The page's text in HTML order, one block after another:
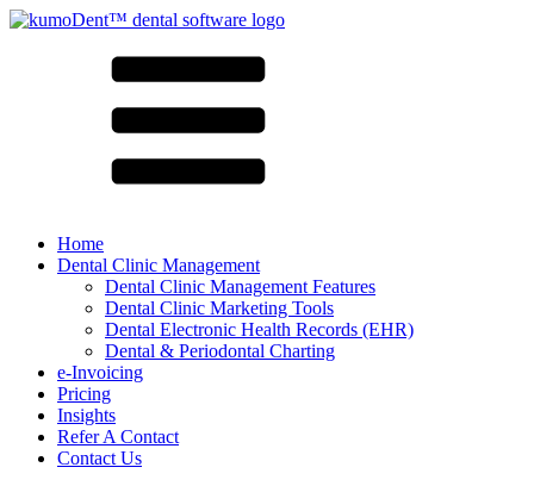
Home
Dental Clinic Management
Dental Clinic Management Features
Dental Clinic Marketing Tools
Dental Electronic Health Records (EHR)
Dental & Periodontal Charting
e-Invoicing
Pricing
Insights
Refer A Contact
Contact Us